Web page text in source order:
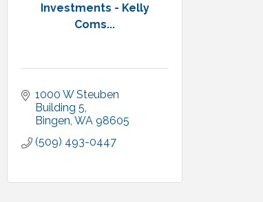
Investments - Kelly
Coms...
1000 W Steuben
Building 5
Bingen WA 98605
(509) 493-0447